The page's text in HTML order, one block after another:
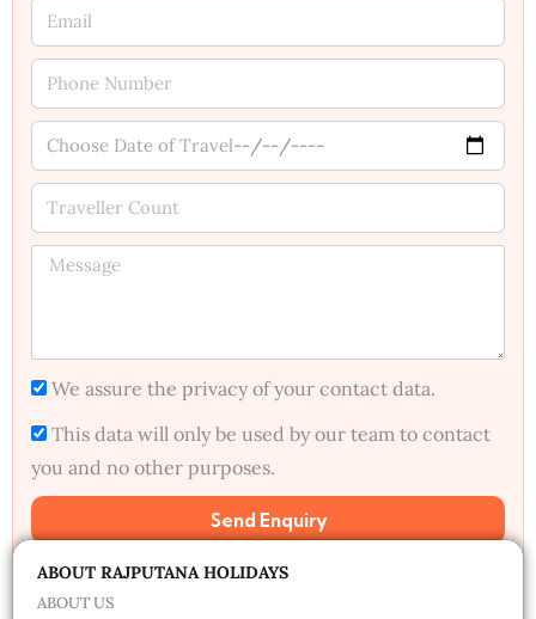
We assure the privacy of your contact data.
This data will only be used by our team to contact
you and no other purposes.
Send Enquiry
Alternative:
ABOUT RAJPUTANA HOLIDAYS
ABOUT US